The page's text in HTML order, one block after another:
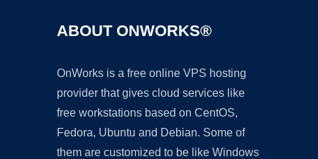
ABOUT ONWORKS®
OnWorks is a free online VPS hosting
provider that gives cloud services like
free workstations based on CentOS,
Fedora, Ubuntu and Debian. Some of
them are customized to be like Windows